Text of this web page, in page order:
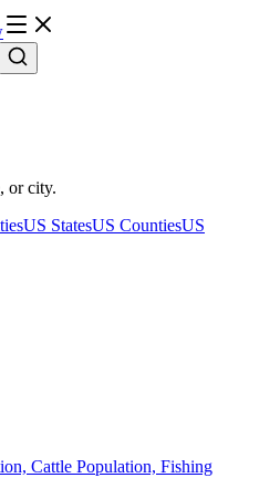
or city.
US StatesUS CountiesUS
Cattle Population, Fishing